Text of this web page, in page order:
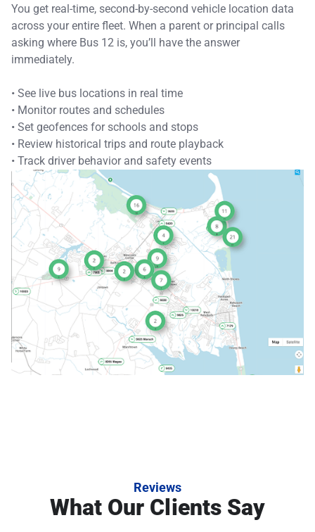
You get real-time, second-by-second vehicle location data
across your entire fleet. When a parent or principal calls
asking where Bus 12 is, you’ll have the answer
immediately.
• See live bus locations in real time
• Monitor routes and schedules
• Set geofences for schools and stops
• Review historical trips and route playback
• Track driver behavior and safety events
Reviews
What Our Clients Say